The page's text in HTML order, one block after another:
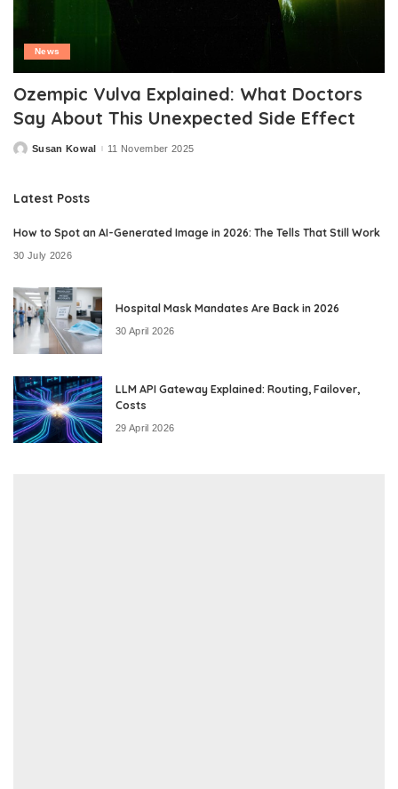
News
Ozempic Vulva Explained: What Doctors
Say About This Unexpected Side Effect
PostedSusan Kowal 11 November 2025
Latest Posts
How to Spot an AI-Generated Image in 2026: The Tells That Still Work
30 July 2026
Hospital Mask Mandates Are Back in 2026
30 April 2026
LLM API Gateway Explained: Routing, Failover,
Costs
29 April 2026